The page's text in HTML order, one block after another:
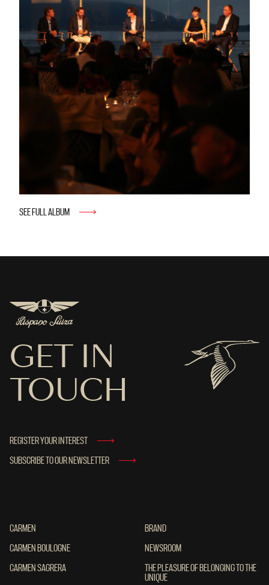
SEE FULL ALBUM
GET IN
TOUCH
REGISTER YOUR INTEREST
SUBSCRIBE TO OUR NEWSLETTER
CARMEN
CARMEN
CARMEN BOULOGNE
CARMEN BOULOGNE
CARMEN SAGRERA
CARMEN SAGRERA
BRAND
BRAND
NEWSROOM
NEWSROOM
THE PLEASURE OF BELONGING TO THE
THE PLEASURE OF BELONGING TO THE
UNIQUE